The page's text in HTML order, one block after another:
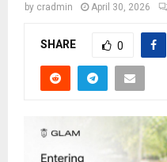
by cradmin April 30, 2026
SHARE 0